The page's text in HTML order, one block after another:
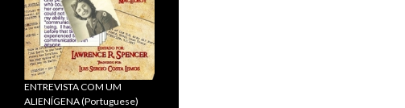
ENTREVISTA COM UM
ALIENÍGENA (Portuguese)